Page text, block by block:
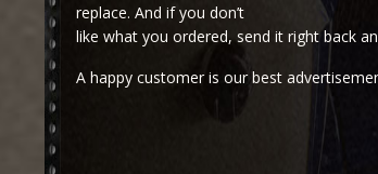
replace. And if you don’t
like what you ordered, send it right back
A happy customer is our best